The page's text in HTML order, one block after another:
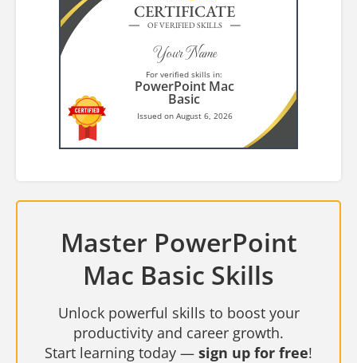
CERTIFICATE
OF VERIFIED SKILLS
Your Name
For verified skills in:
PowerPoint Mac
Basic
Issued on August 6, 2026
Master PowerPoint
Mac Basic Skills
Unlock powerful skills to boost your
productivity and career growth.
Start learning today — sign up for free!